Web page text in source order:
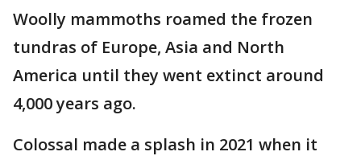
Woolly mammoths roamed the frozen
tundras of Europe, Asia and North
America until they went extinct around
4,000 years ago.
Colossal made a splash in 2021 when it